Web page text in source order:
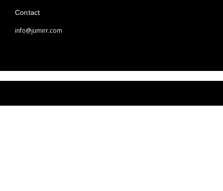
Contact
info@jumirr.com